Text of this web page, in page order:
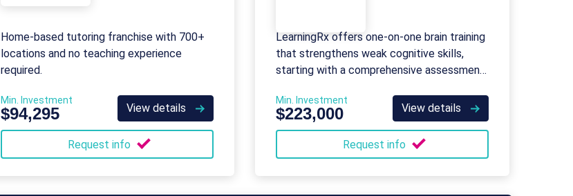
Home-based tutoring franchise with 700+
locations and no teaching experience
required.
Min. Investment
$94,295 View details
Request info
LearningRx offers one-on-one brain training
that strengthens weak cognitive skills,
starting with a comprehensive assessment
Min. Investment
$223,000 View details
Request info